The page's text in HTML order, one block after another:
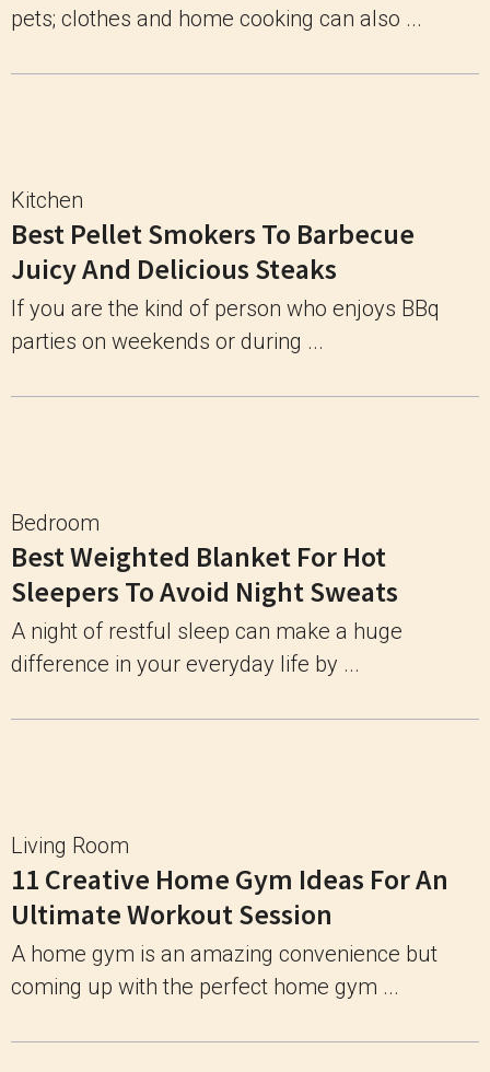
pets; clothes and home cooking can also ...
Kitchen
Best Pellet Smokers To Barbecue
Juicy And Delicious Steaks
If you are the kind of person who enjoys BBq
parties on weekends or during ...
Bedroom
Best Weighted Blanket For Hot
Sleepers To Avoid Night Sweats
A night of restful sleep can make a huge
difference in your everyday life by ...
Living Room
11 Creative Home Gym Ideas For An
Ultimate Workout Session
A home gym is an amazing convenience but
coming up with the perfect home gym ...